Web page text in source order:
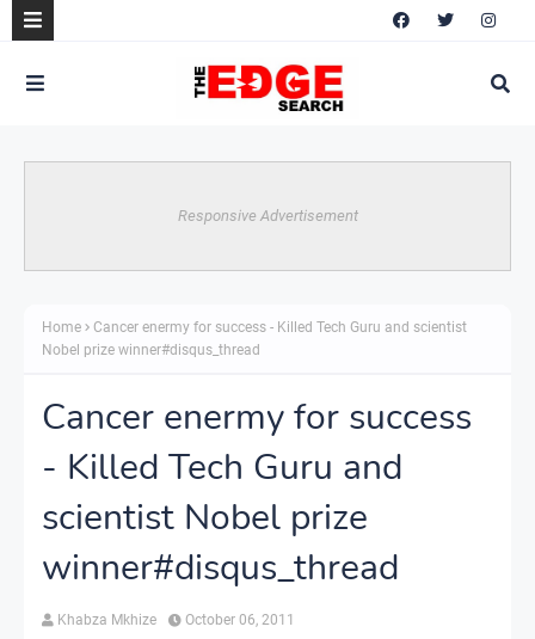
Responsive Advertisement
Home
Cancer enermy for success - Killed Tech Guru and scientist
Nobel prize winner#disqus_thread
Cancer enermy for success
- Killed Tech Guru and
scientist Nobel prize
winner#disqus_thread
Khabza Mkhize October 06, 2011